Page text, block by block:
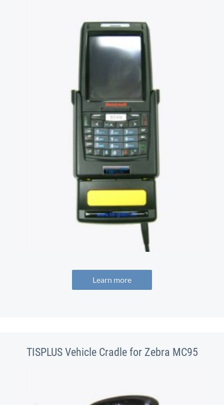
Learn more
TISPLUS Vehicle Cradle for Zebra MC95